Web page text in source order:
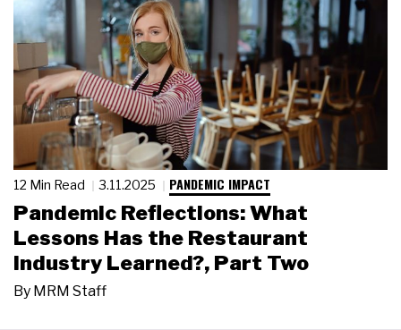
12 Min Read 3.11.2025 PANDEMIC IMPACT
Pandemic Reflections: What
Lessons Has the Restaurant
Industry Learned?, Part Two
By MRM Staff